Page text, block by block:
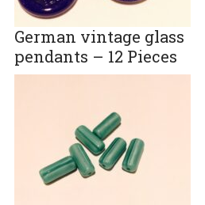
German vintage glass
pendants – 12 Pieces